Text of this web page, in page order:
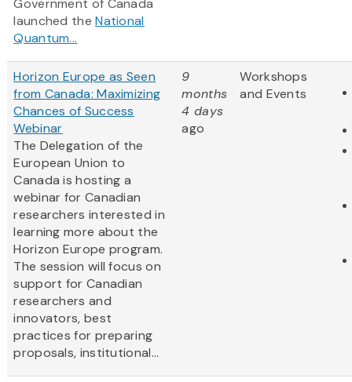
Government of Canada
launched theNational
Quantum...
Horizon Europe as Seen
from Canada: Maximizing
Chances of Success
Webinar
The Delegation of the
European Union to
Canada is hosting a
webinar for Canadian
researchers interested in
learning more about the
Horizon Europe program.
The session will focus on
support for Canadian
researchers and
innovators, best
practices for preparing
proposals, institutional...
9
months
4 days
ago
Workshops
and Events